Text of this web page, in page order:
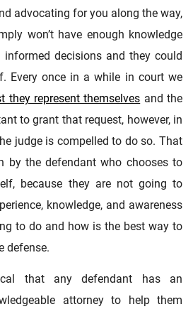
advocating for you along the way,
won’t have enough knowledge
informed decisions and they could
Every once in a while in court we
they represent themselves and the
to grant that request, however, in
judge is compelled to do so. That
by the defendant who chooses to
because they are not going to
knowledge, and awareness
to do and how is the best way to
defense.
that any defendant has an
attorney to help them